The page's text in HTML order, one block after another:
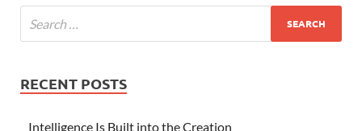
RECENT POSTS
Intelligence Is Built into the Creation